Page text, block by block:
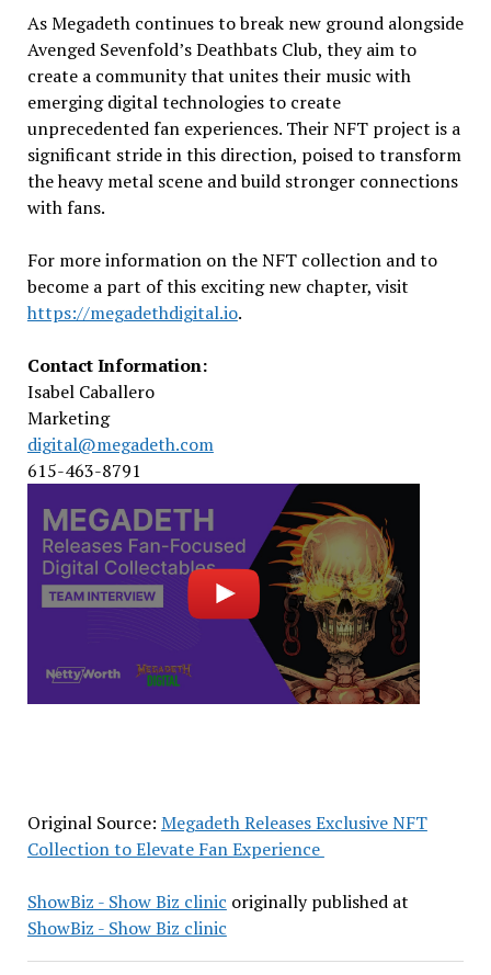
As Megadeth continues to break new ground alongside
Avenged Sevenfold’s Deathbats Club, they aim to
create a community that unites their music with
emerging digital technologies to create
unprecedented fan experiences. Their NFT project is a
significant stride in this direction, poised to transform
the heavy metal scene and build stronger connections
with fans.
For more information on the NFT collection and to
become a part of this exciting new chapter, visit
https://megadethdigital.io.
Contact Information:
Isabel Caballero
Marketing
digital@megadeth.com
615-463-8791
Original Source: Megadeth Releases Exclusive NFT
Collection to Elevate Fan Experience
ShowBiz - Show Biz clinic originally published at
ShowBiz - Show Biz clinic